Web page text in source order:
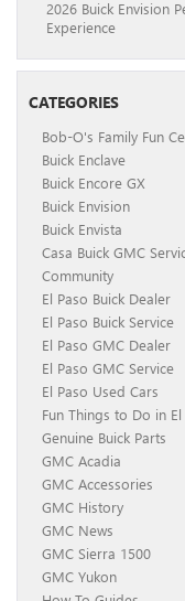
2026 Buick Envision
Experience
CATEGORIES
Bob-O's Family Fun
Buick Enclave
Buick Encore GX
Buick Envision
Buick Envista
Casa Buick GMC
Community
El Paso Buick Dealer
El Paso Buick Service
El Paso GMC Dealer
El Paso GMC Service
El Paso Used Cars
Fun Things to Do in El
Genuine Buick Parts
GMC Acadia
GMC Accessories
GMC History
GMC News
GMC Sierra 1500
GMC Yukon